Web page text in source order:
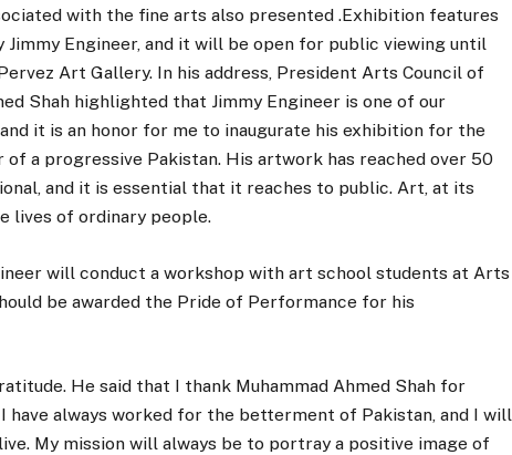
with the fine arts also presented .Exhibition features
Jimmy Engineer, and it will be open for public viewing until
Art Gallery. In his address, President Arts Council of
Shah highlighted that Jimmy Engineer is one of our
it is an honor for me to inaugurate his exhibition for the
of a progressive Pakistan. His artwork has reached over 50
and it is essential that it reaches to public. Art, at its
lives of ordinary people.
will conduct a workshop with art school students at Arts
be awarded the Pride of Performance for his
He said that I thank Muhammad Ahmed Shah for
have always worked for the betterment of Pakistan, and I will
My mission will always be to portray a positive image of